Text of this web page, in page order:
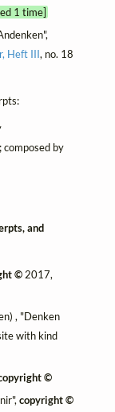
1 time]
Heft III, no. 18
by
and
©2017,
, "Denken
with kind
©
copyright ©